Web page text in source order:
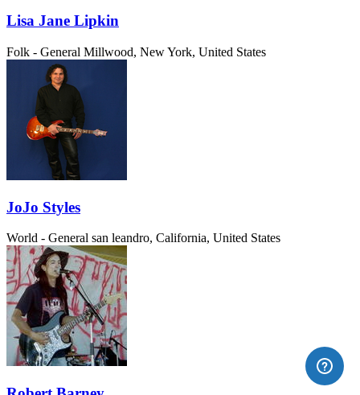
Lisa Jane Lipkin
Folk - General Millwood, New York, United States
JoJo Styles
World - General san leandro, California, United States